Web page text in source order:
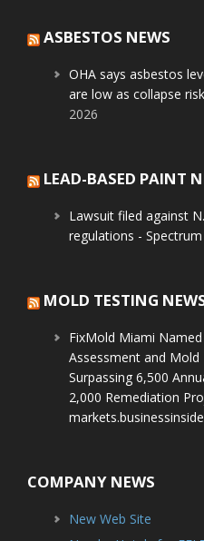
ASBESTOS NEWS
OHA says asbestos
are low as collapse
2026
LEAD-BASED PAINT
Lawsuit filed against
regulations -
MOLD TESTING
FixMold Miami
Assessment and
Surpassing 6,500
2,000 Remediation
COMPANY NEWS
New Web Site